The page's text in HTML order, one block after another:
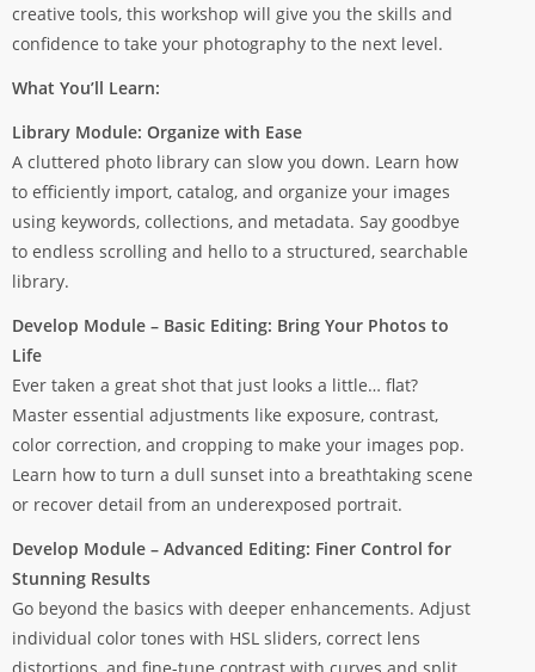
creative tools, this workshop will give you the skills and
confidence to take your photography to the next level.
What You’ll Learn:
Library Module: Organize with Ease
A cluttered photo library can slow you down. Learn how
to efficiently import, catalog, and organize your images
using keywords, collections, and metadata. Say goodbye
to endless scrolling and hello to a structured, searchable
library.
Develop Module – Basic Editing: Bring Your Photos to
Life
Ever taken a great shot that just looks a little… flat?
Master essential adjustments like exposure, contrast,
color correction, and cropping to make your images pop.
Learn how to turn a dull sunset into a breathtaking scene
or recover detail from an underexposed portrait.
Develop Module – Advanced Editing: Finer Control for
Stunning Results
Go beyond the basics with deeper enhancements. Adjust
individual color tones with HSL sliders, correct lens